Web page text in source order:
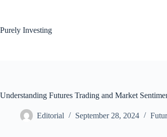
Purely Investing
Understanding Futures Trading and Market
Editorial September 28, 2024